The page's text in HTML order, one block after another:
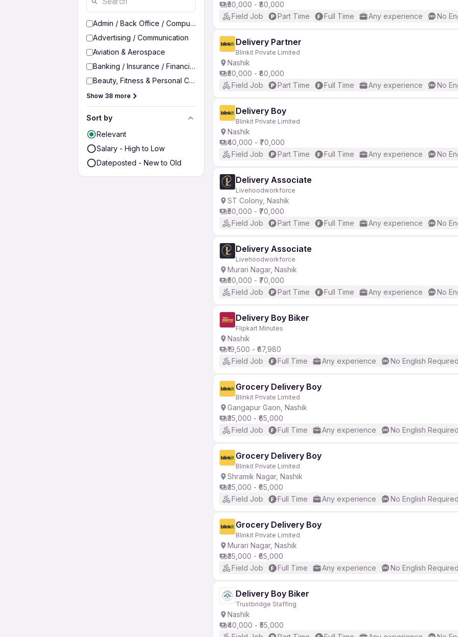
Admin / Back Office / Computer Operator
Advertising / Communication
Aviation & Aerospace
Banking / Insurance / Financial Services
Beauty, Fitness & Personal Care
Show 38 more
Sort by
Relevant
Salary - High to Low
Dateposted - New to Old
₹50,000 - ₹80,000
Field Job
Part Time Full Time Any experience No
Delivery Partner
Blinkit Private Limited
Nashik
₹50,000 - ₹80,000
Field Job
Part Time Full Time Any experience No
Delivery Boy
Blinkit Private Limited
Nashik
₹40,000 - ₹70,000
Field Job
Part Time Full Time Any experience No
Delivery Associate
Livehoodworkforce
ST Colony, Nashik
₹50,000 - ₹70,000
Field Job
Part Time Full Time Any experience No
Delivery Associate
Livehoodworkforce
Murari Nagar, Nashik
₹50,000 - ₹70,000
Field Job
Part Time Full Time Any experience No
Delivery Boy Biker
Flipkart Minutes
Nashik
₹19,500 - ₹67,980
Field Job
Full Time Any experience No English Required
Grocery Delivery Boy
Blinkit Private Limited
Gangapur Gaon, Nashik
₹35,000 - ₹65,000
Field Job
Full Time Any experience No English Required
Grocery Delivery Boy
Blinkit Private Limited
Shramik Nagar, Nashik
₹35,000 - ₹65,000
Field Job
Full Time Any experience No English Required
Grocery Delivery Boy
Blinkit Private Limited
Murari Nagar, Nashik
₹35,000 - ₹65,000
Field Job
Full Time Any experience No English Required
Delivery Boy Biker
Trustbridge Staffing
Nashik
₹40,000 - ₹55,000